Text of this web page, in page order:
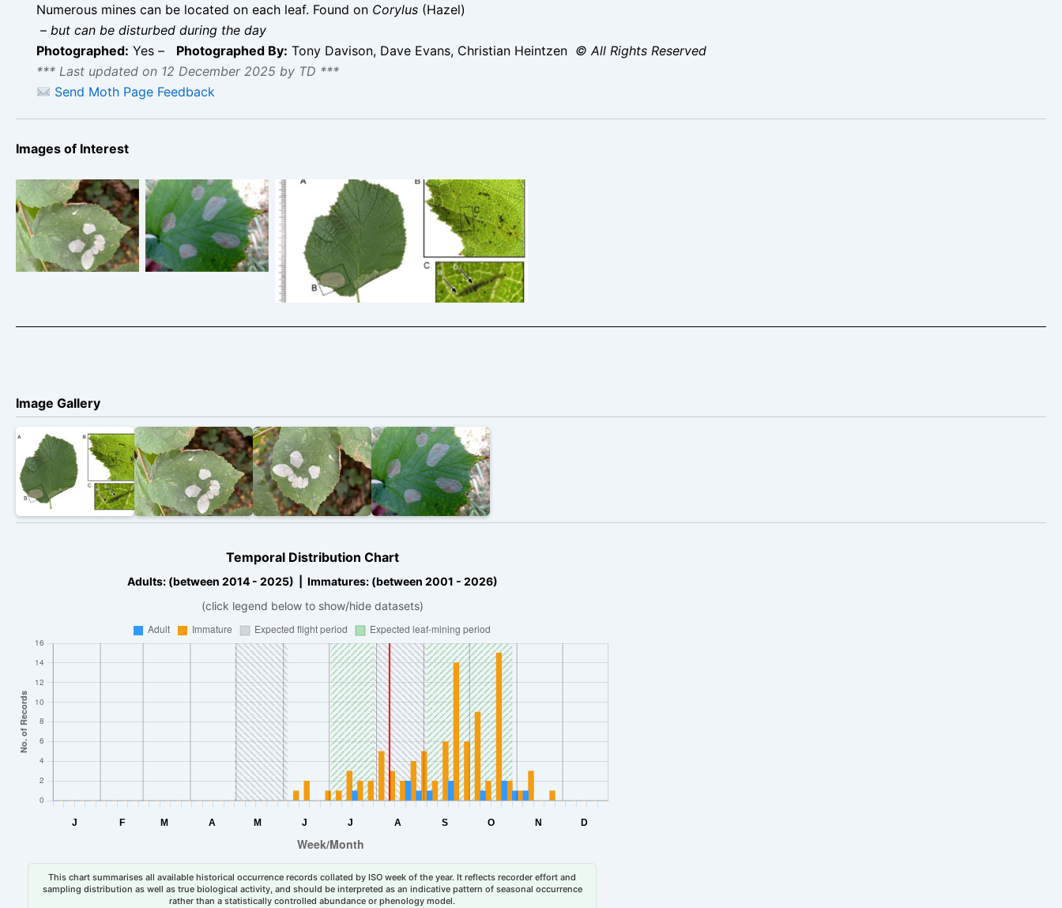
Numerous mines can be located on each leaf. Found on Corylus (Hazel)
– but can be disturbed during the day
Photographed: Yes – Photographed By: Tony Davison, Dave Evans, Christian Heintzen © All Rights Reserved
*** Last updated on 12 December 2025 by TD ***
Send Moth Page Feedback
Images of Interest
Phyllonorycter
coryli – Tony
Davison
Phyllonorycter
coryli – Nut-leaf
Blister Moth
Phyllonorycter coryli – 27th Aug 2025 –
Ladybower Res -Christian Heintzen
Image Gallery
Temporal Distribution Chart
Adults: (between 2014 - 2025) | Immatures: (between 2001 - 2026)
(click legend below to show/hide datasets)
This chart summarises all available historical occurrence records collated by ISO week of the year. It reflects recorder effort and
sampling distribution as well as true biological activity, and should be interpreted as an indicative pattern of seasonal occurrence
rather than a statistically controlled abundance or phenology model.